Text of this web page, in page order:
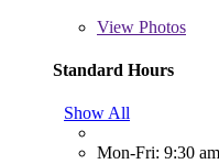
View Photos
Standard Hours
Show All
Mon-Fri: 9:30